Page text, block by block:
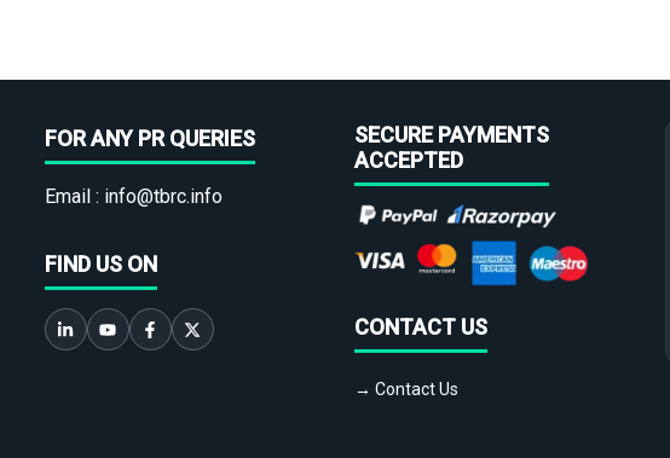
FOR ANY PR QUERIES
Email : info@tbrc.info
FIND US ON
SECURE PAYMENTS
ACCEPTED
CONTACT US
→ Contact Us